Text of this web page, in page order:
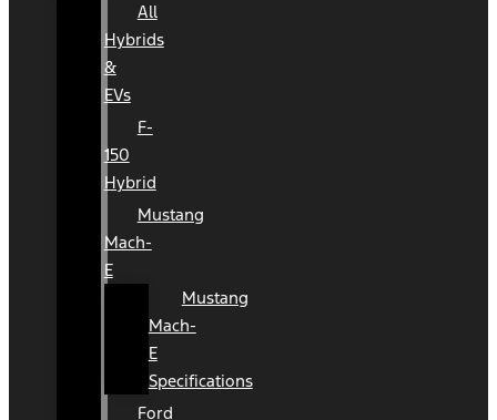
All
Hybrids
&
EVs
F-
150
Hybrid
Mustang
Mach-
E
Mustang
Mach-
E
Specifications
Ford